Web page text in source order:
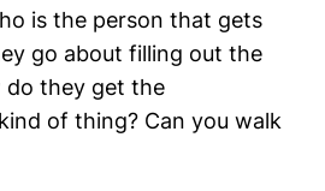
is the person that gets
go about filling out the
do they get the
of thing? Can you walk